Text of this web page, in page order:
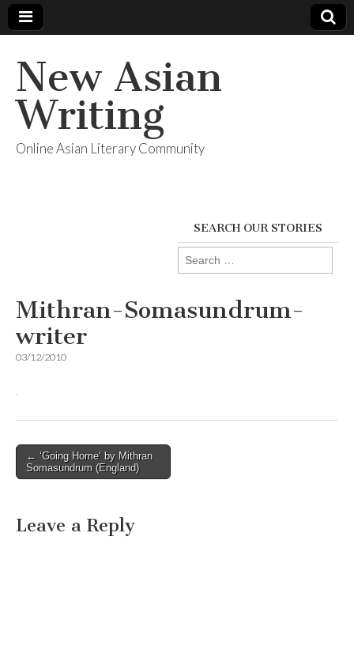
New Asian
Writing
Online Asian Literary Community
SEARCH OUR STORIES
Search
for:
Mithran-Somasundrum-
writer
03/12/2010
Post
navigation
← ‘Going Home’ by Mithran
Somasundrum (England)
Leave a Reply